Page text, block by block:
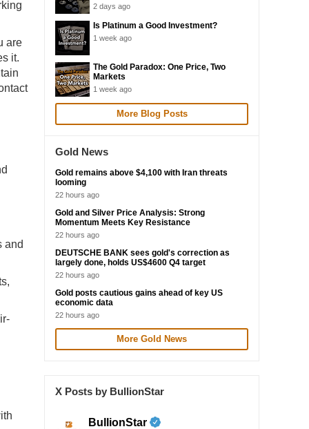
are
it.
and
2 days ago
Is Platinum a Good Investment?
1 week ago
The Gold Paradox: One Price, Two
Markets
1 week ago
More Blog Posts
Gold News
Gold remains above $4,100 with Iran threats
looming
22 hours ago
Gold and Silver Price Analysis: Strong
Momentum Meets Key Resistance
22 hours ago
DEUTSCHE BANK sees gold's correction as
largely done, holds US$4600 Q4 target
22 hours ago
Gold posts cautious gains ahead of key US
economic data
22 hours ago
More Gold News
X Posts by BullionStar
BullionStar